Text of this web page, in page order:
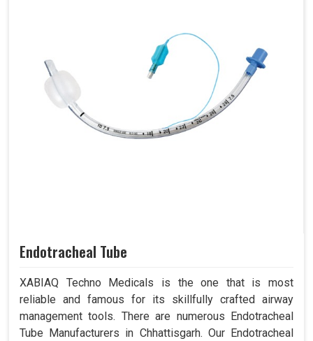
Endotracheal Tube
XABIAQ Techno Medicals is the one that is most
reliable and famous for its skillfully crafted airway
management tools. There are numerous Endotracheal
Tube Manufacturers in Chhattisgarh. Our Endotracheal